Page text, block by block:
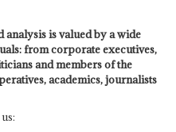
is valued by a wide
from corporate executives,
and members of the
academics, journalists